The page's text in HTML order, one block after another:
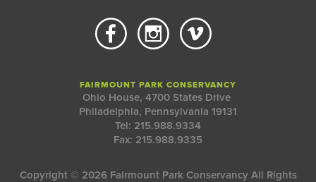
FAIRMOUNT PARK CONSERVANCY
Ohio House, 4700 States Drive
Philadelphia, Pennsylvania 19131
Tel: 215.988.9334
Fax: 215.988.9335
Copyright © 2026 Fairmount Park Conservancy All Rights